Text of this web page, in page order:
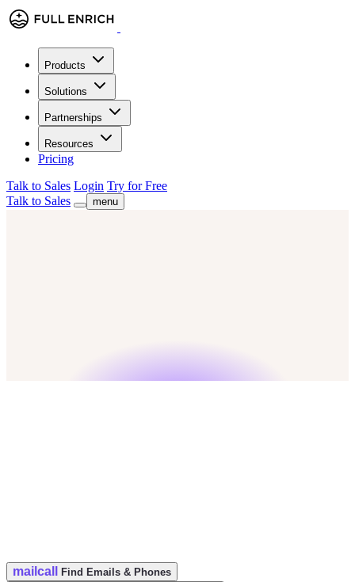
Products
Solutions
Partnerships
Resources
Pricing
Talk to Sales Login Try for Free
Talk to Sales
menu
mail call Find Emails & Phones